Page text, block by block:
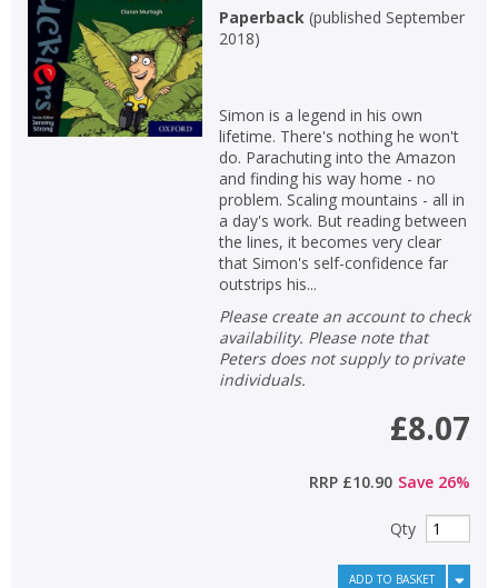
Keywords
Special offers
APPLY FILTERS
show
show
Paperback (published September
2018)
Simon is a legend in his own
lifetime. There's nothing he won't
do. Parachuting into the Amazon
and finding his way home - no
problem. Scaling mountains - all in
a day's work. But reading between
the lines, it becomes very clear
that Simon's self-confidence far
outstrips his...
Please create an account to check
availability. Please note that
Peters does not supply to private
individuals.
£8.07
RRP £10.90 Save 26%
Qty
ADD TO BASKET